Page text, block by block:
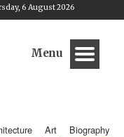
6 August 2026
Menu
art
biography